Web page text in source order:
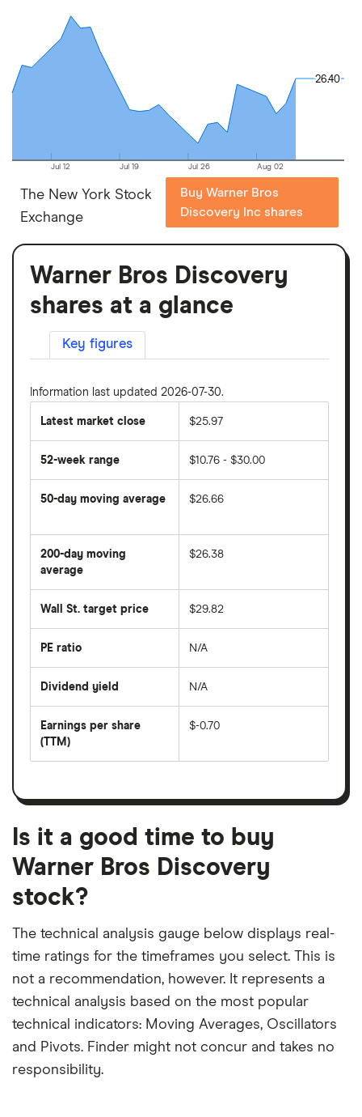
Jul 12 Jul 19 Jul 26 Aug 02
26.40
26.40
The New York Stock
Exchange
Buy Warner Bros
Discovery Inc shares
Warner Bros Discovery
shares at a glance
Key figures
Information last updated 2026-07-30.
Latest market close $25.97
52-week range $10.76 - $30.00
50-day moving average
average
price
over
last
50
days
$26.66
200-day moving
average
average
price
days
$26.38
Wall St. target price $29.82
PE ratio
share
divided
per
share
month
N/A
Dividend yield
forward
dividend
on
N/A
Earnings per share
(TTM)
earnings
a
month
period
$-0.70
Is it a good time to buy
Warner Bros Discovery
stock?
The technical analysis gauge below displays real-
time ratings for the timeframes you select. This is
not a recommendation, however. It represents a
technical analysis based on the most popular
technical indicators: Moving Averages, Oscillators
and Pivots. Finder might not concur and takes no
responsibility.